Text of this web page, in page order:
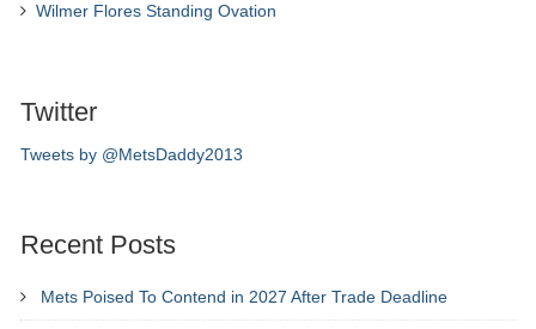
Wilmer Flores Standing Ovation
Twitter
Tweets by @MetsDaddy2013
Recent Posts
Mets Poised To Contend in 2027 After Trade Deadline